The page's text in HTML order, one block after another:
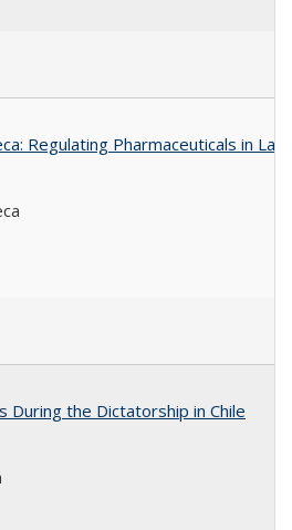
Regulating Pharmaceuticals in
During the Dictatorship in Chile